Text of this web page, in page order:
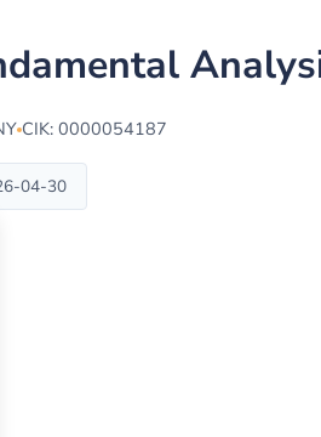
CIK: 0000054187
04-30